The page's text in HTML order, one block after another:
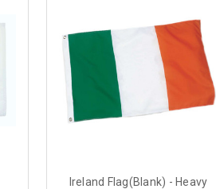
Ireland Flag(Blank) - Heavy